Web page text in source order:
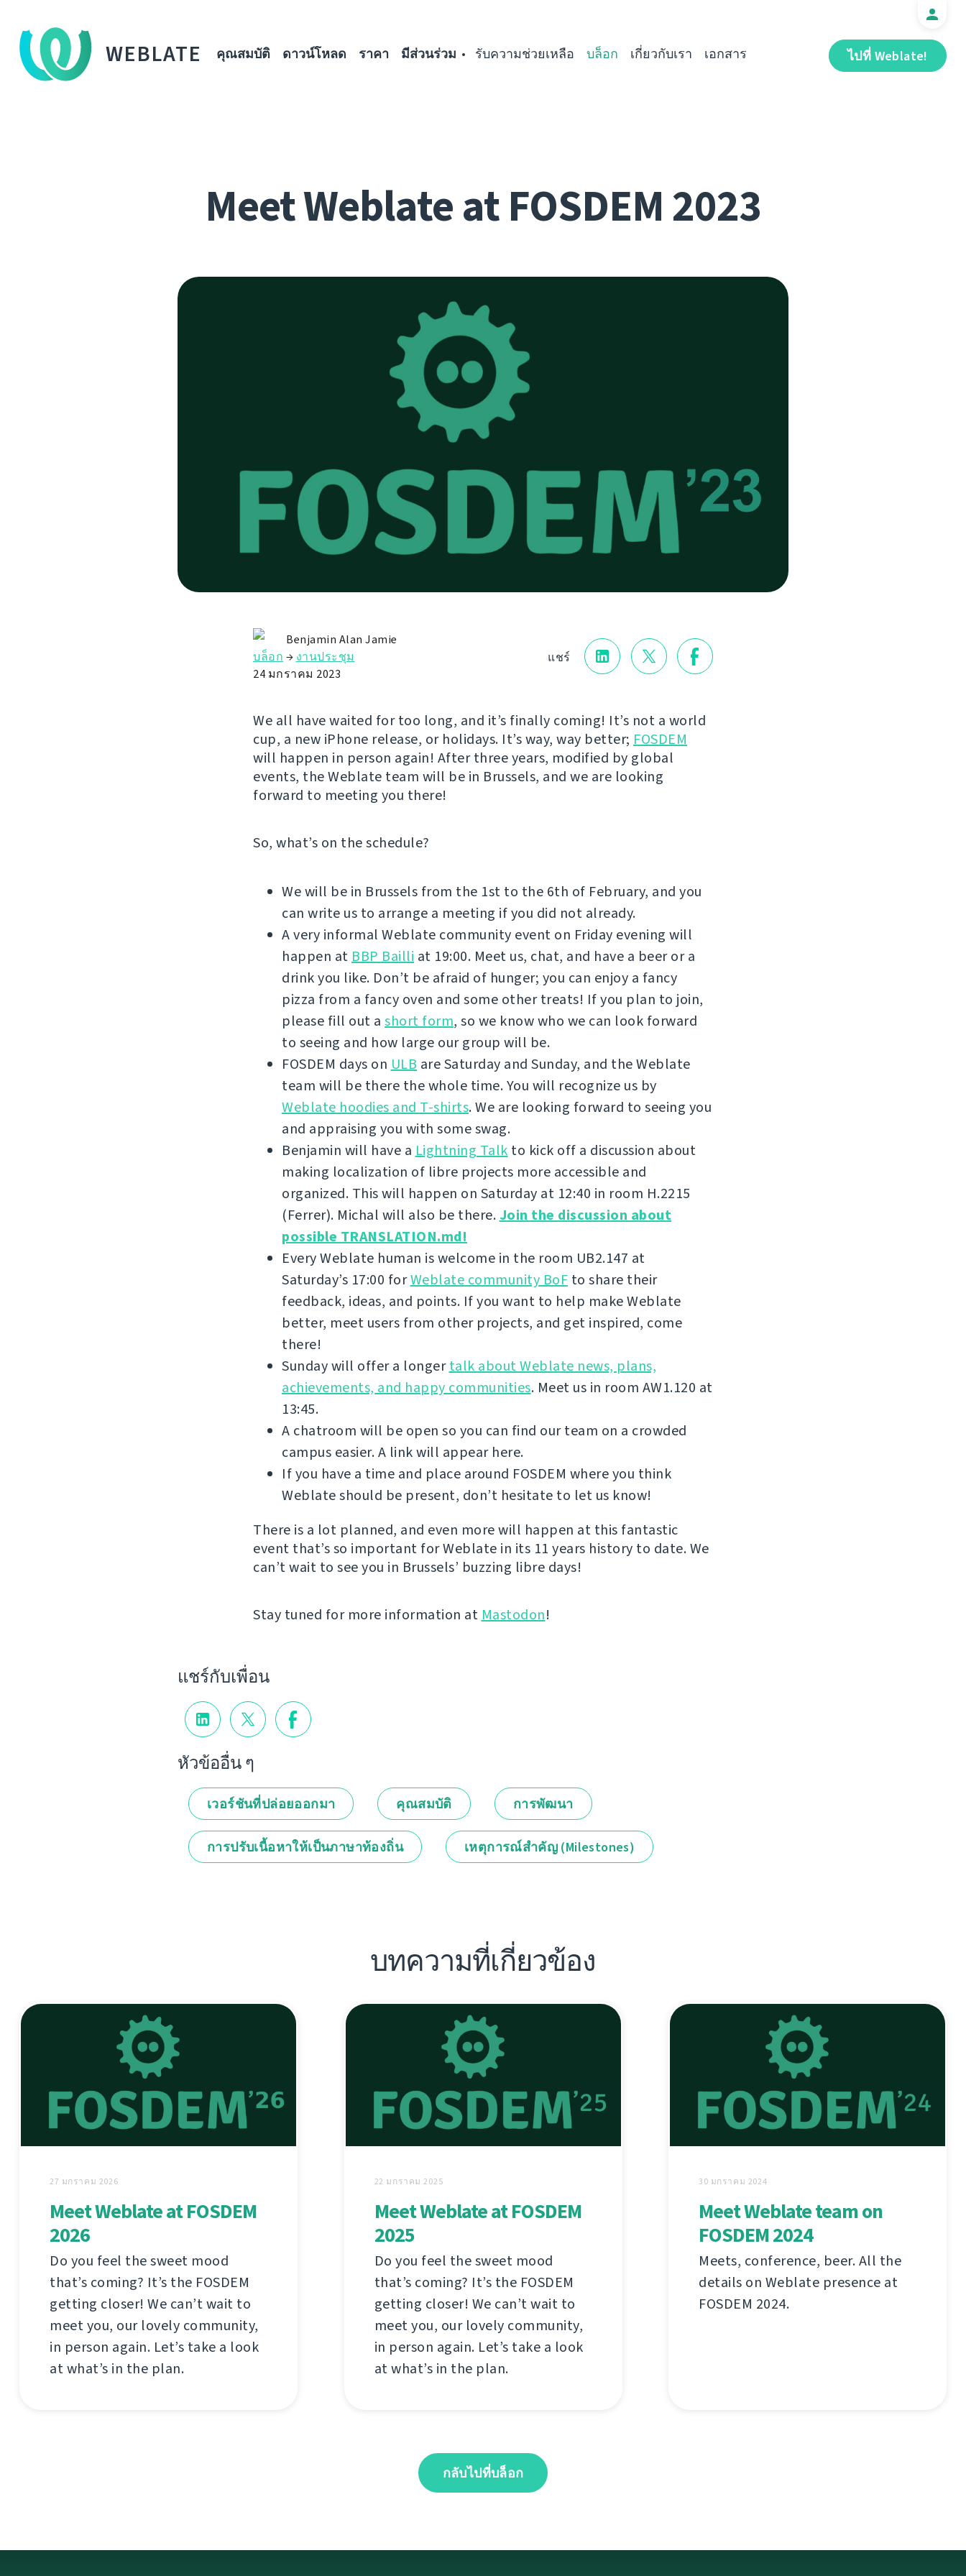
WEBLATE ไปที่ Weblate!
คุณสมบัติ ดาวน์โหลด ราคา มีส่วนร่วม รับความช่วยเหลือ บล็อก เกี่ยวกับเรา เอกสาร
Meet Weblate at FOSDEM 2023
แชร์
Benjamin Alan Jamie
บล็อก → งานประชุม
24 มกราคม 2023
We all have waited for too long, and it’s finally coming! It’s not a world
cup, a new iPhone release, or holidays. It’s way, way better; FOSDEM
will happen in person again! After three years, modified by global
events, the Weblate team will be in Brussels, and we are looking
forward to meeting you there!
So, what’s on the schedule?
We will be in Brussels from the 1st to the 6th of February, and you
can write us to arrange a meeting if you did not already.
A very informal Weblate community event on Friday evening will
happen at BBP Bailli at 19:00. Meet us, chat, and have a beer or a
drink you like. Don’t be afraid of hunger; you can enjoy a fancy
pizza from a fancy oven and some other treats! If you plan to join,
please fill out a short form, so we know who we can look forward
to seeing and how large our group will be.
FOSDEM days on ULB are Saturday and Sunday, and the Weblate
team will be there the whole time. You will recognize us by
Weblate hoodies and T-shirts. We are looking forward to seeing you
and appraising you with some swag.
Benjamin will have a Lightning Talk to kick off a discussion about
making localization of libre projects more accessible and
organized. This will happen on Saturday at 12:40 in room H.2215
(Ferrer). Michal will also be there.Join the discussion about
possible TRANSLATION.md!
Every Weblate human is welcome in the room UB2.147 at
Saturday’s 17:00 forWeblate community BoF to share their
feedback, ideas, and points. If you want to help make Weblate
better, meet users from other projects, and get inspired, come
there!
Sunday will offer a longertalk about Weblate news, plans,
achievements, and happy communities. Meet us in room AW1.120 at
13:45.
A chatroom will be open so you can find our team on a crowded
campus easier. A link will appear here.
If you have a time and place around FOSDEM where you think
Weblate should be present, don’t hesitate to let us know!
There is a lot planned, and even more will happen at this fantastic
event that’s so important for Weblate in its 11 years history to date. We
can’t wait to see you in Brussels’ buzzing libre days!
Stay tuned for more information at Mastodon!
แชร์กับเพื่อน
หัวข้ออื่น ๆ
เวอร์ชันที่ปล่อยออกมา คุณสมบัติ การพัฒนา
การปรับเนื้อหาให้เป็นภาษาท้องถิ่น เหตุการณ์สำคัญ (Milestones)
บทความที่เกี่ยวข้อง
27 มกราคม 2026
Meet Weblate at FOSDEM
2026
Do you feel the sweet mood
that’s coming? It’s the FOSDEM
getting closer! We can’t wait to
meet you, our lovely community,
in person again. Let’s take a look
at what’s in the plan.
22 มกราคม 2025
Meet Weblate at FOSDEM
2025
Do you feel the sweet mood
that’s coming? It’s the FOSDEM
getting closer! We can’t wait to
meet you, our lovely community,
in person again. Let’s take a look
at what’s in the plan.
30 มกราคม 2024
Meet Weblate team on
FOSDEM 2024
Meets, conference, beer. All the
details on Weblate presence at
FOSDEM 2024.
กลับไปที่บล็อก